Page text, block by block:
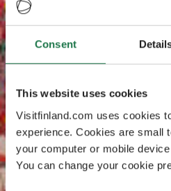
Consent
This website uses cookies
Visitfinland.com uses cookies
experience. Cookies are small
your computer or mobile
You can change your cookie